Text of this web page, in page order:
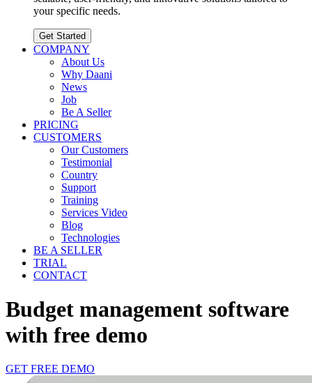
your specific needs.
Get Started
COMPANY
About Us
Why Daani
News
Job
Be A Seller
PRICING
CUSTOMERS
Our Customers
Testimonial
Country
Support
Training
Services Video
Blog
Technologies
BE A SELLER
TRIAL
CONTACT
Budget management software
with free demo
GET FREE DEMO